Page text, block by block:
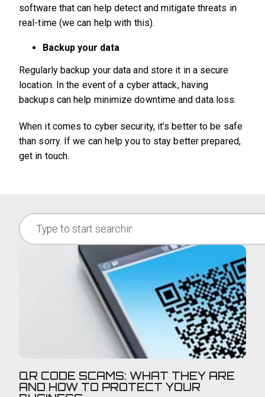
software that can help detect and mitigate threats in
real-time (we can help with this).
Backup your data
Regularly backup your data and store it in a secure
location. In the event of a cyber attack, having
backups can help minimize downtime and data loss.
When it comes to cyber security, it’s better to be safe
than sorry. If we can help you to stay better prepared,
get in touch.
QR CODE SCAMS: WHAT THEY ARE
AND HOW TO PROTECT YOUR